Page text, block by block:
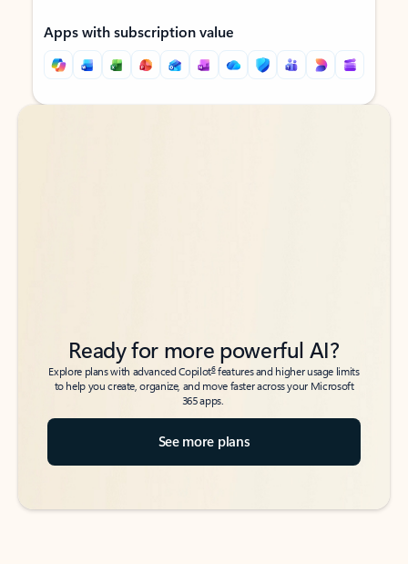
Apps with subscription value
Back to tabs
Back to tabs
Ready for more powerful AI?
Explore plans with advanced Copilot6features and higher usage limits
to help you create, organize, and move faster across your Microsoft
365 apps.
See more plans